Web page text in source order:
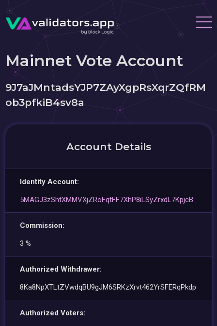
Mainnet Vote Account
9J7aJMntadsYJP7ZAyXgpRsXqrZQfRM
ob3pfkiB4sv8a
Account Details
Identity Account:
5MAGJ3zShtXMMVXjZRoFqtFF7XhP8iLSyZrxdL7KpjcB
Commission:
3 %
Authorized Withdrawer:
8Ka8NpXTLtZVwdqBU9gJM6SRKzXrvt462YrSFERqPkdp
Authorized Voters: